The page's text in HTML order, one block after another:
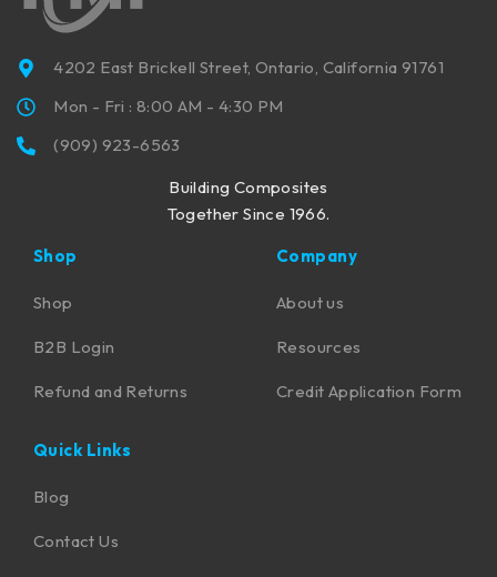
4202 East Brickell Street, Ontario, California 91761
Mon - Fri : 8:00 AM - 4:30 PM
(909) 923-6563
Building Composites
Together Since 1966.
Shop
Shop
B2B Login
Refund and Returns
Company
About us
Resources
Credit Application Form
Quick Links
Blog
Contact Us